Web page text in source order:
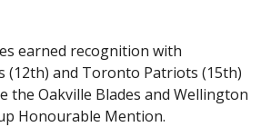
earned recognition with
(12th) and Toronto Patriots (15th)
the Oakville Blades and Wellington
Honourable Mention.